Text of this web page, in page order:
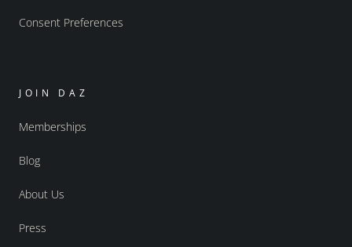
Consent Preferences
JOIN DAZ
Memberships
Blog
About Us
Press